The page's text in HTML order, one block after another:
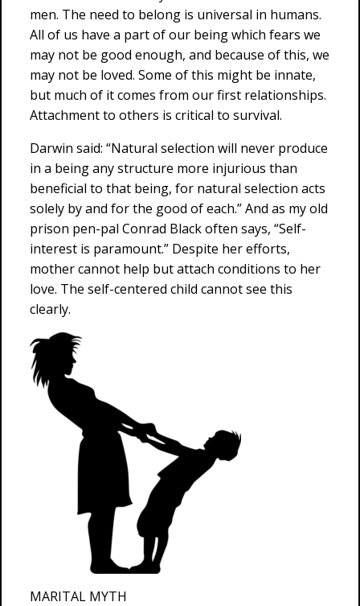
men. The need to belong is universal in humans.
All of us have a part of our being which fears we
may not be good enough, and because of this, we
may not be loved. Some of this might be innate,
but much of it comes from our first relationships.
Attachment to others is critical to survival.
Darwin said: “Natural selection will never produce
in a being any structure more injurious than
beneficial to that being, for natural selection acts
solely by and for the good of each.” And as my old
prison pen-pal Conrad Black often says, “Self-
interest is paramount.” Despite her efforts,
mother cannot help but attach conditions to her
love. The self-centered child cannot see this
clearly.
MARITAL MYTH